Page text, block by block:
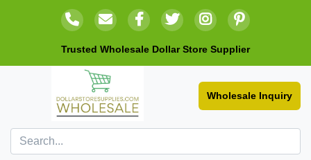
Trusted Wholesale Dollar Store Supplier
Wholesale Inquiry